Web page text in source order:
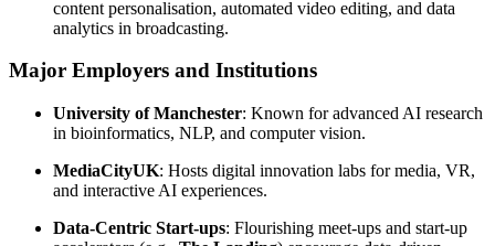
content personalisation, automated video editing, and data
analytics in broadcasting.
Major Employers and Institutions
University of Manchester: Known for advanced AI research
in bioinformatics, NLP, and computer vision.
MediaCityUK: Hosts digital innovation labs for media, VR,
and interactive AI experiences.
Data-Centric Start-ups: Flourishing meet-ups and start-up